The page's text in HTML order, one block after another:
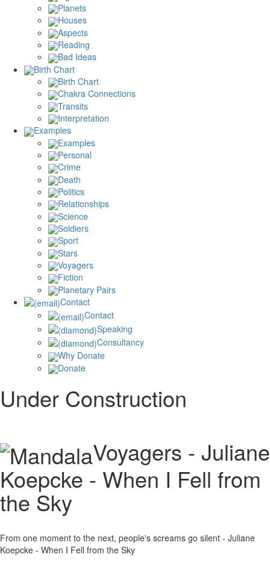
Planets
Houses
Aspects
Reading
Bad Ideas
Birth Chart
Birth Chart
Chakra Connections
Transits
Interpretation
Examples
Examples
Personal
Crime
Death
Politics
Relationships
Science
Soldiers
Sport
Stars
Voyagers
Fiction
Planetary Pairs
Contact
Contact
Speaking
Consultancy
Why Donate
Donate
Under Construction
Voyagers - Juliane
Koepcke - When I Fell from
the Sky
From one moment to the next, people's screams go silent - Juliane
Koepcke - When I Fell from the Sky